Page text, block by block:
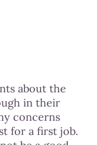
about the
in their
concerns
for a first job.